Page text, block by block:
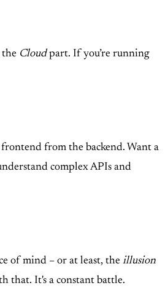
the Cloudpart. If you’re running
from the backend. Want a
complex APIs and
of mind – or at least, the illusion
that. It's a constant battle.